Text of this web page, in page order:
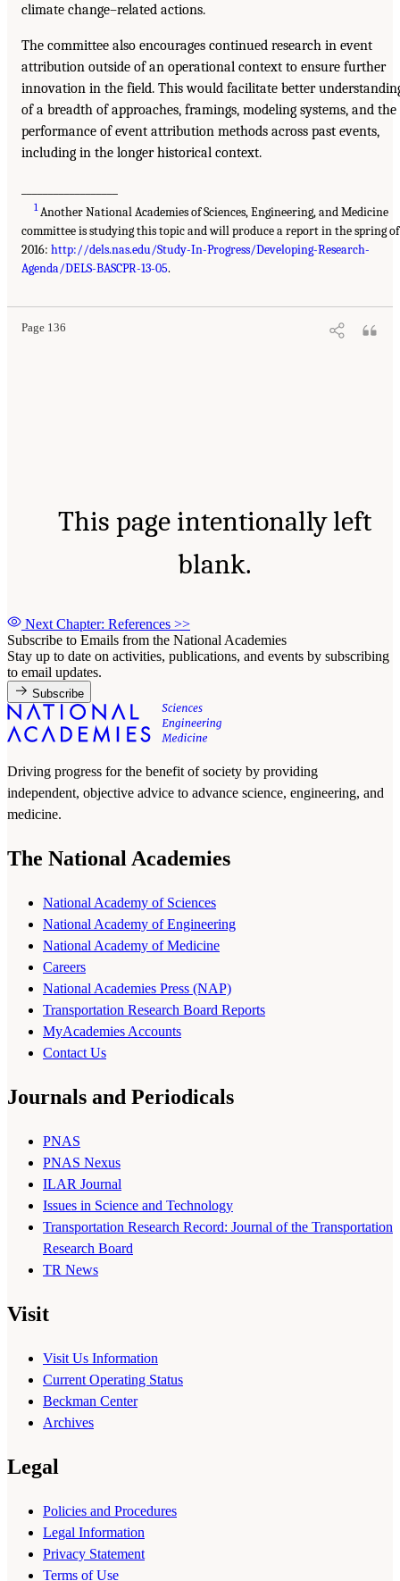
climate change–related actions.
The committee also encourages continued research in event
attribution outside of an operational context to ensure further
innovation in the field. This would facilitate better
of a breadth of approaches, framings, modeling systems, and the
performance of event attribution methods across past events,
including in the longer historical context.
1Another National Academies of Sciences, Engineering, and Medicine
committee is studying this topic and will produce a report in the spring of
2016: http://dels.nas.edu/Study-In-Progress/Developing-Research-
Agenda/DELS-BASCPR-13-05.
Page 136
This page intentionally left
blank.
Next Chapter: References >>
Subscribe to Emails from the National Academies
Stay up to date on activities, publications, and events by subscribing
to email updates.
Subscribe
Driving progress for the benefit of society by providing
independent, objective advice to advance science, engineering, and
medicine.
The National Academies
National Academy of Sciences
National Academy of Engineering
National Academy of Medicine
Careers
National Academies Press (NAP)
Transportation Research Board Reports
MyAcademies Accounts
Contact Us
Journals and Periodicals
PNAS
PNAS Nexus
ILAR Journal
Issues in Science and Technology
Transportation Research Record: Journal of the Transportation
Research Board
TR News
Visit
Visit Us Information
Current Operating Status
Beckman Center
Archives
Legal
Policies and Procedures
Legal Information
Privacy Statement
Terms of Use